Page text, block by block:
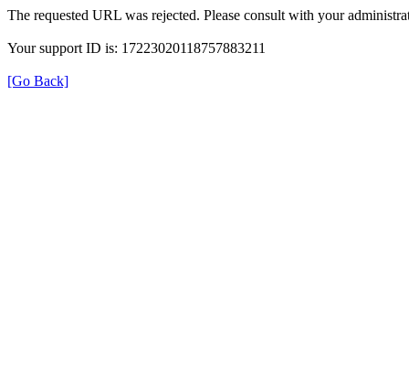
The requested URL was rejected. Please consult with your
Your support ID is: 17223020118757883211
[Go Back]